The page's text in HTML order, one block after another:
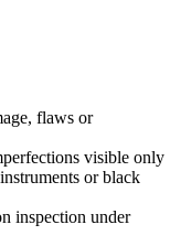
flaws or
visible only
or black
inspection under